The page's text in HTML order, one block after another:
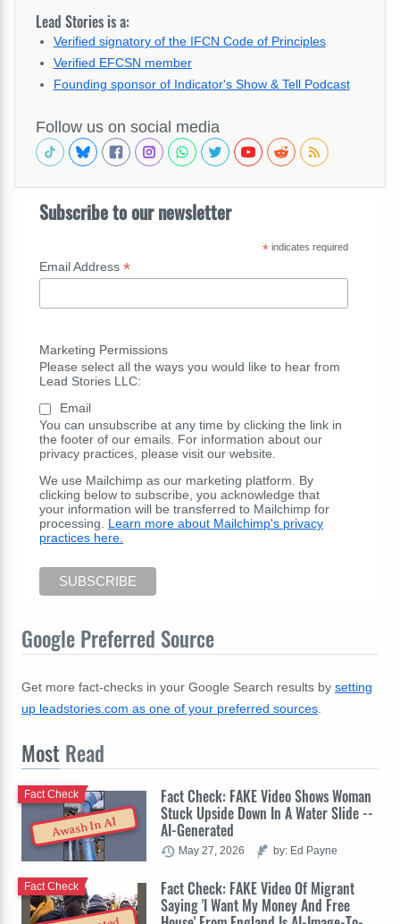
Lead Stories is a:
Verified signatory of the IFCN Code of Principles
Verified EFCSN member
Founding sponsor of Indicator's Show & Tell Podcast
Follow us on social media
Subscribe to our newsletter
*indicates required
Email Address *
Marketing Permissions
Please select all the ways you would like to hear from
Lead Stories LLC:
Email
You can unsubscribe at any time by clicking the link in
the footer of our emails. For information about our
privacy practices, please visit our website.
We use Mailchimp as our marketing platform. By
clicking below to subscribe, you acknowledge that
your information will be transferred to Mailchimp for
processing. Learn more about Mailchimp's privacy
practices here.
Google Preferred Source
Get more fact-checks in your Google Search results by setting
up leadstories.com as one of your preferred sources.
Most Read
Awash In AI
Fact Check: FAKE Video Shows Woman
Stuck Upside Down In A Water Slide --
AI-Generated
Fact Check
May 27, 2026 by: Ed Payne
Fact Check: FAKE Video Of Migrant
Saying 'I Want My Money And Free
Fact Check